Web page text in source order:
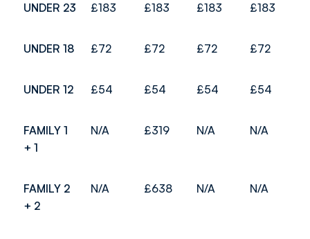
UNDER 23 £183 £183 £183 £183
UNDER 18 £72 £72 £72 £72
UNDER 12 £54 £54 £54 £54
FAMILY 1
+ 1
N/A £319 N/A N/A
FAMILY 2
+ 2
N/A £638 N/A N/A